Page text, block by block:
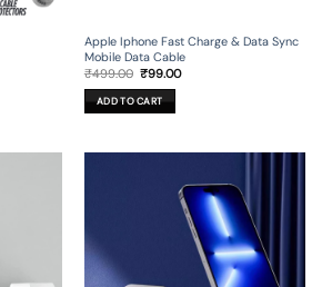
Apple Iphone Fast Charge & Data Sync
Mobile Data Cable
₹499.00 Original
was:
₹499.00.
₹99.00Current
ADD TO CART